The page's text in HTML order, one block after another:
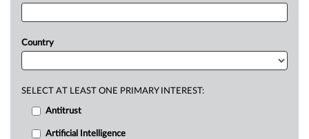
Country
SELECT AT LEAST ONE PRIMARY INTEREST:
Antitrust
Artificial Intelligence